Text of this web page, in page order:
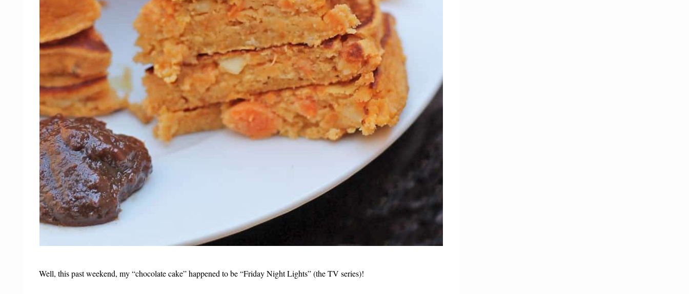
Well, this past weekend, my “chocolate cake” happened to be “Friday Night Lights” (the TV series)!